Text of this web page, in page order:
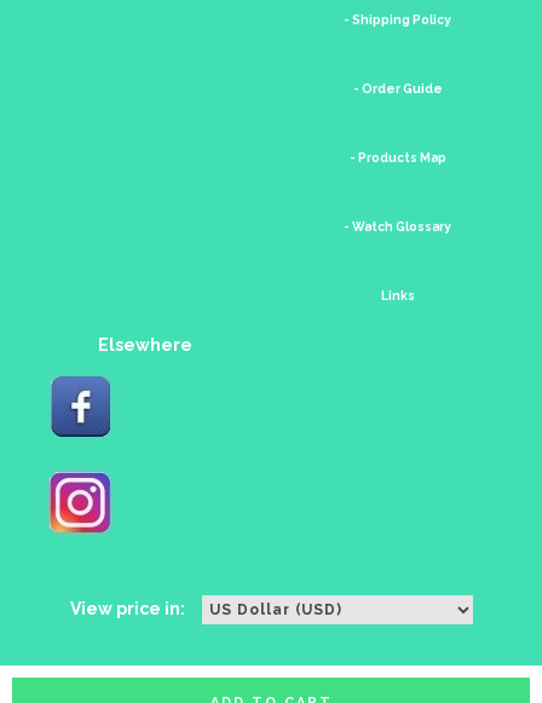
- Shipping Policy
- Order Guide
- Products Map
- Watch Glossary
Links
Elsewhere
View price in: